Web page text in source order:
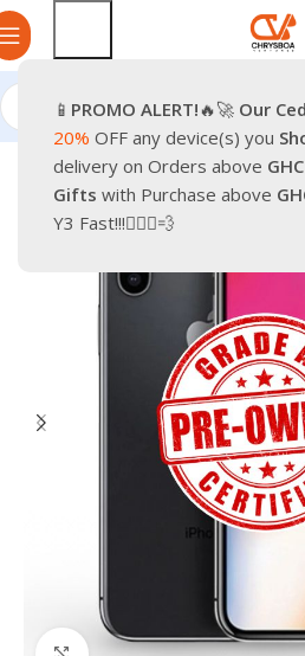
📱 PROMO ALERT!🔥🚀 Our
20% OFF any device(s) you
delivery on Orders above
Gifts with Purchase above
Y3 Fast!!!🏃🏽‍♂️💨
Home Phones Smartphones
-33%